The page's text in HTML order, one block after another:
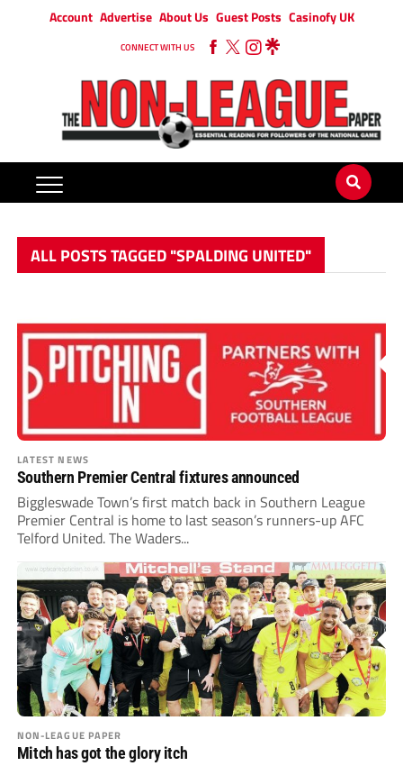
Account Advertise About Us Guest Posts Casinofy UK
CONNECT WITH US
ALL POSTS TAGGED "SPALDING UNITED"
LATEST NEWS
Southern Premier Central fixtures announced
Biggleswade Town’s first match back in Southern League
Premier Central is home to last season’s runners-up AFC
Telford United. The Waders...
NON-LEAGUE PAPER
Mitch has got the glory itch